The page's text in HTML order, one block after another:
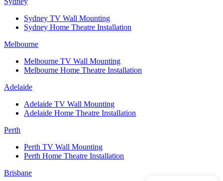
Sydney TV Wall Mounting
Sydney Home Theatre Installation
Melbourne
Melbourne TV Wall Mounting
Melbourne Home Theatre Installation
Adelaide
Adelaide TV Wall Mounting
Adelaide Home Theatre Installation
Perth
Perth TV Wall Mounting
Perth Home Theatre Installation
Brisbane